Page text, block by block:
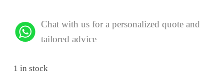
Chat with us for a personalized quote and
tailored advice
1 in stock